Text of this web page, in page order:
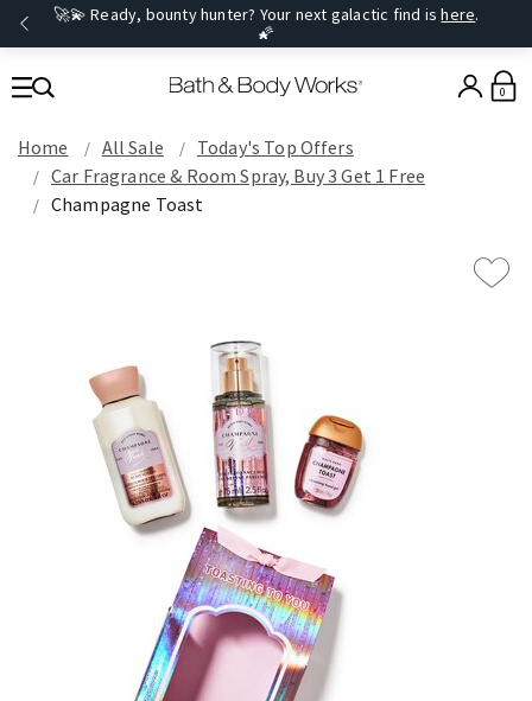
🚀💫 Ready, bounty hunter? Your next galactic find ishere.
🌠
0
Home All Sale
Today's Top Offers​
Car Fragrance & Room Spray, Buy 3 Get 1 Free
Champagne Toast